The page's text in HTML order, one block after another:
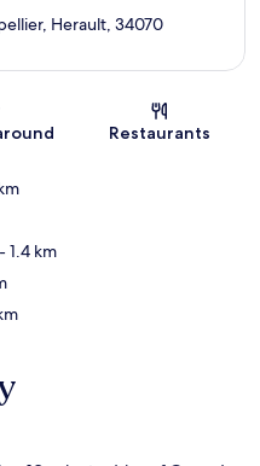
Herault, 34070
Restaurants
- 1.4 km